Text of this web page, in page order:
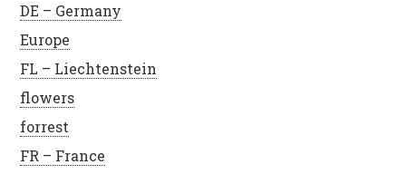
DE – Germany
Europe
FL – Liechtenstein
flowers
forrest
FR – France